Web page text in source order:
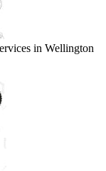
in Wellington